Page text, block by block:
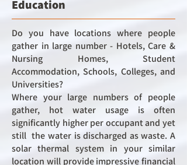
Education
Do you have locations where people
gather in large number - Hotels, Care &
Nursing Homes, Student
Accommodation,Schools, Colleges, and
Universities?
Where your large numbers of people
gather, hot water usage is often
significantly higher per occupant and yet
still the water is discharged as waste. A
solar thermal system in your similar
location will provide impressive financial